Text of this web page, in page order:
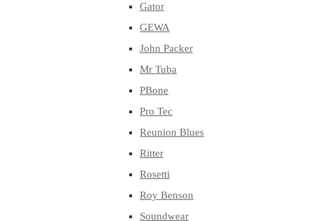
Gator
GEWA
John Packer
Mr Tuba
PBone
Pro Tec
Reunion Blues
Ritter
Rosetti
Roy Benson
Soundwear